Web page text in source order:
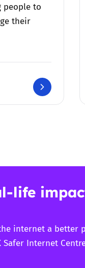
people to
their
life
internet a better
Safer Internet